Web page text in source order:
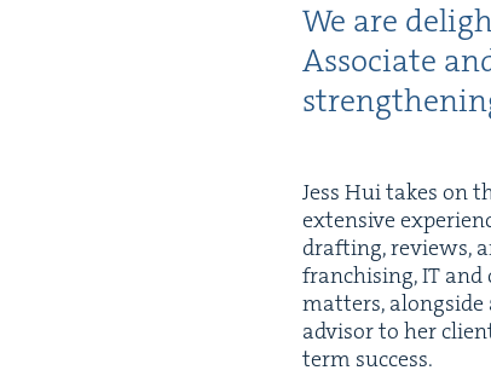
We are
Asso­ciate
Jess Hui takes on
exten­sive
draft­ing, reviews,
fran­chis­ing,IT and
mat­ters, along­side
advi­sor to her
term success.